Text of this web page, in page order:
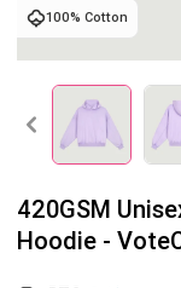
Jacket
Shorts
Pants
Tank tops
Jacket
Shorts
Pants
Capabilities
Embroidery
Custom
What is
Personalization
Jumbo DTG
Help center
100% Cotton
420GSM
Hoodie -